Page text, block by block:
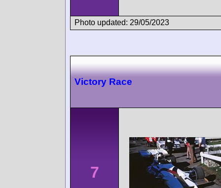
Photo updated: 29/05/2023
Victory Race
7